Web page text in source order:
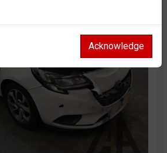
Acknowledge